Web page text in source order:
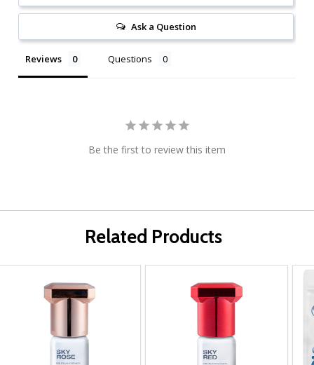
Ask a Question
Reviews Questions
Be the first to review this item
Related Products